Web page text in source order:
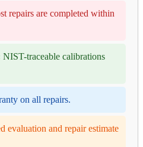
repairs are completed within
NIST-traceable calibrations
on all repairs.
evaluation and repair estimate